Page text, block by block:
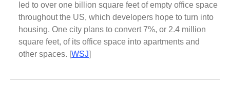
led to over one billion square feet of empty office space
throughout the US, which developers hope to turn into
housing. One city plans to convert 7%, or 2.4 million
square feet, of its office space into apartments and
other spaces. [WSJ]